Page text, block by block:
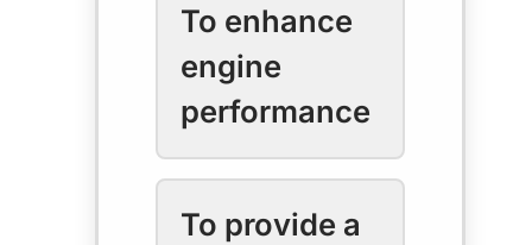
To enhance
engine
performance
To provide a